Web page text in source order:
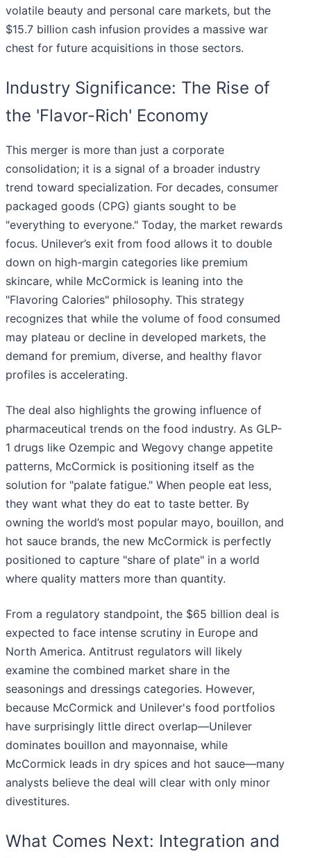
volatile beauty and personal care markets, but the
$15.7 billion cash infusion provides a massive war
chest for future acquisitions in those sectors.
Industry Significance: The Rise of
the 'Flavor-Rich' Economy
This merger is more than just a corporate
consolidation; it is a signal of a broader industry
trend toward specialization. For decades, consumer
packaged goods (CPG) giants sought to be
"everything to everyone." Today, the market rewards
focus. Unilever’s exit from food allows it to double
down on high-margin categories like premium
skincare, while McCormick is leaning into the
"Flavoring Calories" philosophy. This strategy
recognizes that while the volume of food consumed
may plateau or decline in developed markets, the
demand for premium, diverse, and healthy flavor
profiles is accelerating.
The deal also highlights the growing influence of
pharmaceutical trends on the food industry. As GLP-
1 drugs like Ozempic and Wegovy change appetite
patterns, McCormick is positioning itself as the
solution for "palate fatigue." When people eat less,
they want what they do eat to taste better. By
owning the world’s most popular mayo, bouillon, and
hot sauce brands, the new McCormick is perfectly
positioned to capture "share of plate" in a world
where quality matters more than quantity.
From a regulatory standpoint, the $65 billion deal is
expected to face intense scrutiny in Europe and
North America. Antitrust regulators will likely
examine the combined market share in the
seasonings and dressings categories. However,
because McCormick and Unilever's food portfolios
have surprisingly little direct overlap—Unilever
dominates bouillon and mayonnaise, while
McCormick leads in dry spices and hot sauce—many
analysts believe the deal will clear with only minor
divestitures.
What Comes Next: Integration and